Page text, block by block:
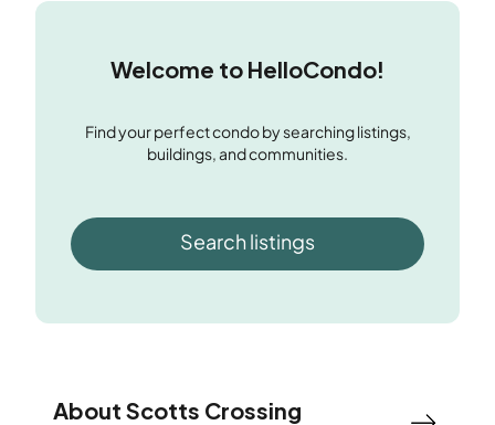
Welcome to HelloCondo!
Find your perfect condo by searching listings,
buildings, and communities.
Search listings
About Scotts Crossing